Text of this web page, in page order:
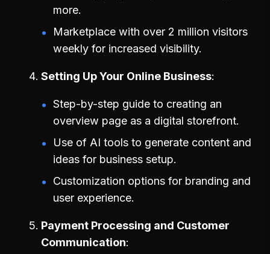
more.
Marketplace with over 2 million visitors
weekly for increased visibility.
Setting Up Your Online Business
Step-by-step guide to creating an
overview page as a digital storefront.
Use of AI tools to generate content and
ideas for business setup.
Customization options for branding and
user experience.
Payment Processing and Customer
Communication